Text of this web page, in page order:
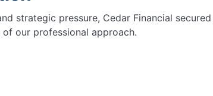
strategic pressure, Cedar Financial
our professional approach.